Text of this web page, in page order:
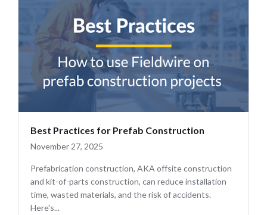
Best Practices for Prefab Construction
November 27, 2025
Prefabrication construction, AKA offsite construction
and kit-of-parts construction, can reduce installation
time, wasted materials, and the risk of accidents.
Here's...